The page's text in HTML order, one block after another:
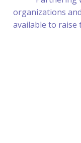
organizations
available to raise